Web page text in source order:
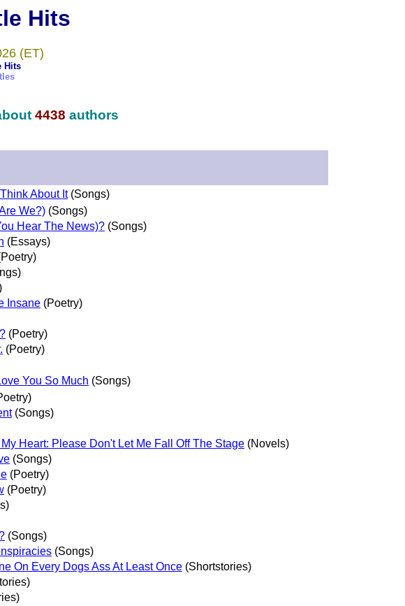
Hits
(ET)
Hits
4438 authors
About It(Songs)
We?) (Songs)
Hear The News)? (Songs)
(Essays)
Insane (Poetry)
(Poetry)
(Poetry)
You So Much (Songs)
(Songs)
Heart: Please Don't Let Me Fall Off The Stage (Novels)
(Songs)
(Poetry)
(Poetry)
(Songs)
(Songs)
On Every Dogs Ass At Least Once (Shortstories)